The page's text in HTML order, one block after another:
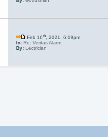
Feb 16th, 2021, 6:09pm
In: Re: Veritas Alarm
By: Lectrician